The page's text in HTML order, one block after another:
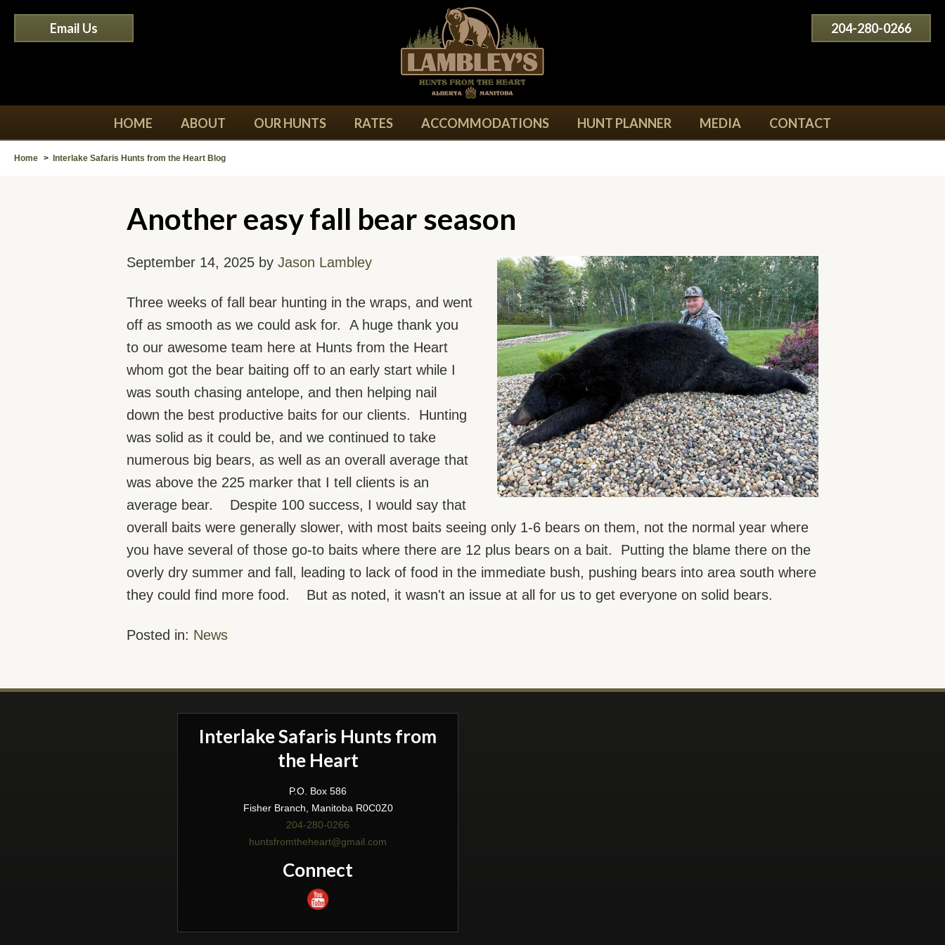
204-280-0266
Email Us
HOME ABOUT OUR HUNTS RATES ACCOMMODATIONS HUNT PLANNER MEDIA CONTACT
Home > Interlake Safaris Hunts from the Heart Blog
Another easy fall bear season
September 14, 2025 by Jason Lambley
Three weeks of fall bear hunting in the wraps, and went
off as smooth as we could ask for. A huge thank you
to our awesome team here at Hunts from the Heart
whom got the bear baiting off to an early start while I
was south chasing antelope, and then helping nail
down the best productive baits for our clients. Hunting
was solid as it could be, and we continued to take
numerous big bears, as well as an overall average that
was above the 225 marker that I tell clients is an
average bear. Despite 100 success, I would say that
overall baits were generally slower, with most baits seeing only 1-6 bears on them, not the normal year where
you have several of those go-to baits where there are 12 plus bears on a bait. Putting the blame there on the
overly dry summer and fall, leading to lack of food in the immediate bush, pushing bears into area south where
they could find more food. But as noted, it wasn't an issue at all for us to get everyone on solid bears.
Posted in: News
Interlake Safaris Hunts from
the Heart
P.O. Box 586
Fisher Branch, Manitoba R0C0Z0
204-280-0266
huntsfromtheheart@gmail.com
Connect